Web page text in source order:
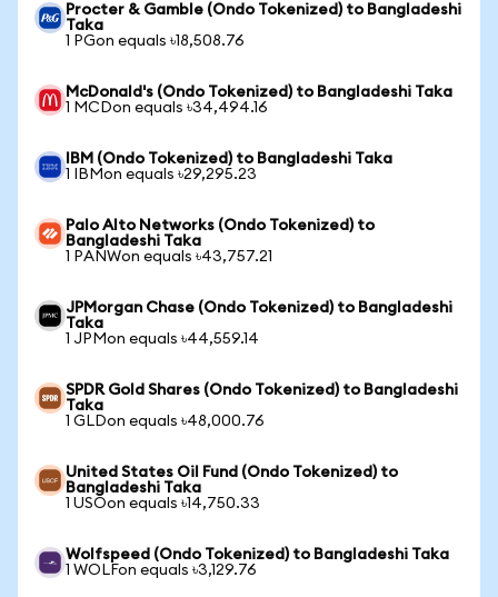
Procter & Gamble (Ondo Tokenized) to Bangladeshi
Taka
1 PGon equals ৳18,508.76
McDonald's (Ondo Tokenized) to Bangladeshi Taka
1 MCDon equals ৳34,494.16
IBM (Ondo Tokenized) to Bangladeshi Taka
1 IBMon equals ৳29,295.23
Palo Alto Networks (Ondo Tokenized) to
Bangladeshi Taka
1 PANWon equals ৳43,757.21
JPMorgan Chase (Ondo Tokenized) to Bangladeshi
Taka
1 JPMon equals ৳44,559.14
SPDR Gold Shares (Ondo Tokenized) to Bangladeshi
Taka
1 GLDon equals ৳48,000.76
United States Oil Fund (Ondo Tokenized) to
Bangladeshi Taka
1 USOon equals ৳14,750.33
Wolfspeed (Ondo Tokenized) to Bangladeshi Taka
1 WOLFon equals ৳3,129.76